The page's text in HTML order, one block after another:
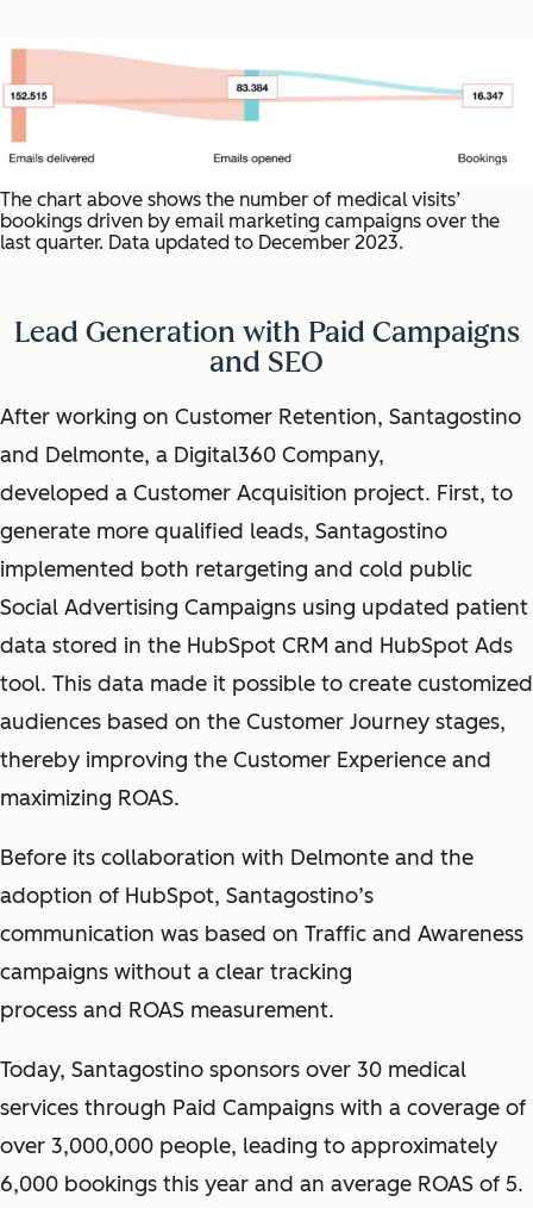
The chart above shows the number of medical visits’
bookings driven by email marketing campaigns over the
last quarter. Data updated to December 2023.
Lead Generation with Paid Campaigns
and SEO
After working on Customer Retention, Santagostino
and Delmonte, a Digital360 Company,
developed a Customer Acquisition project. First, to
generate more qualified leads, Santagostino
implemented both retargeting and cold public
Social Advertising Campaigns using updated patient
data stored in the HubSpot CRM and HubSpot Ads
tool. This data made it possible to create customized
audiences based on the Customer Journey stages,
thereby improving the Customer Experience and
maximizing ROAS.
Before its collaboration with Delmonte and the
adoption of HubSpot, Santagostino’s
communication was based on Traffic and Awareness
campaigns without a clear tracking
process and ROAS measurement.
Today, Santagostino sponsors over 30 medical
services through Paid Campaigns with a coverage of
over 3,000,000 people, leading to approximately
6,000 bookings this year and an average ROAS of 5.